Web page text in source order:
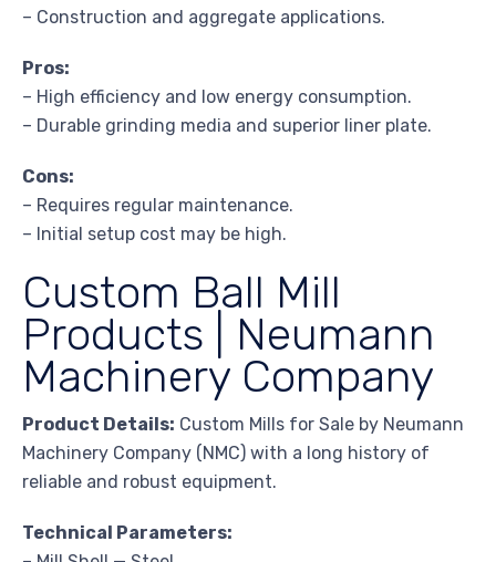
– Construction and aggregate applications.
Pros:
– High efficiency and low energy consumption.
– Durable grinding media and superior liner plate.
Cons:
– Requires regular maintenance.
– Initial setup cost may be high.
Custom Ball Mill
Products | Neumann
Machinery Company
Product Details: Custom Mills for Sale by Neumann
Machinery Company (NMC) with a long history of
reliable and robust equipment.
Technical Parameters: